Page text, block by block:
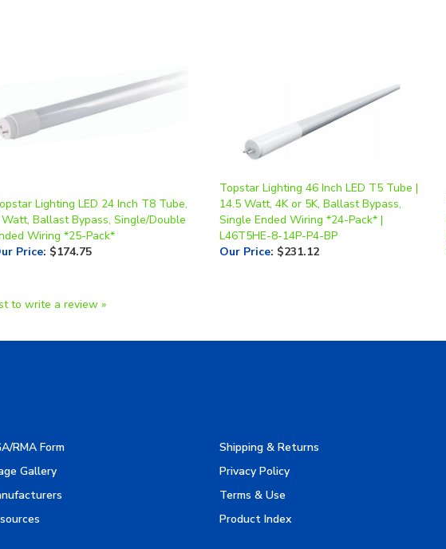
Wiring *25-Pack*
Price:$174.75
Topstar Lighting 46 Inch LED T5 Tube |
Single Ended Wiring *24-Pack* |
L46T5HE-8-14P-P4-BP
Our Price:$231.12
Gallery
Privacy Policy
Terms & Use
Product Index